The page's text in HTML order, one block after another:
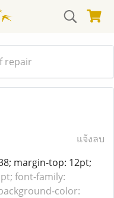
repair
แจ้งลบ
margin-top: 12pt;
font-family:
color: